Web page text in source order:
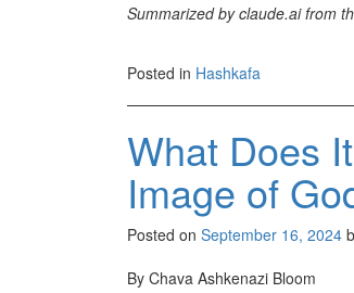
Summarized by claude.ai from
Posted in Hashkafa
What Does
Image of
Posted on September 16, 2024
By Chava Ashkenazi Bloom